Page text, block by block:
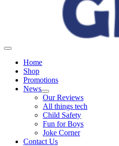
Home
Shop
Promotions
News
Our Reviews
All things tech
Child Safety
Fun for Boys
Joke Corner
Contact Us